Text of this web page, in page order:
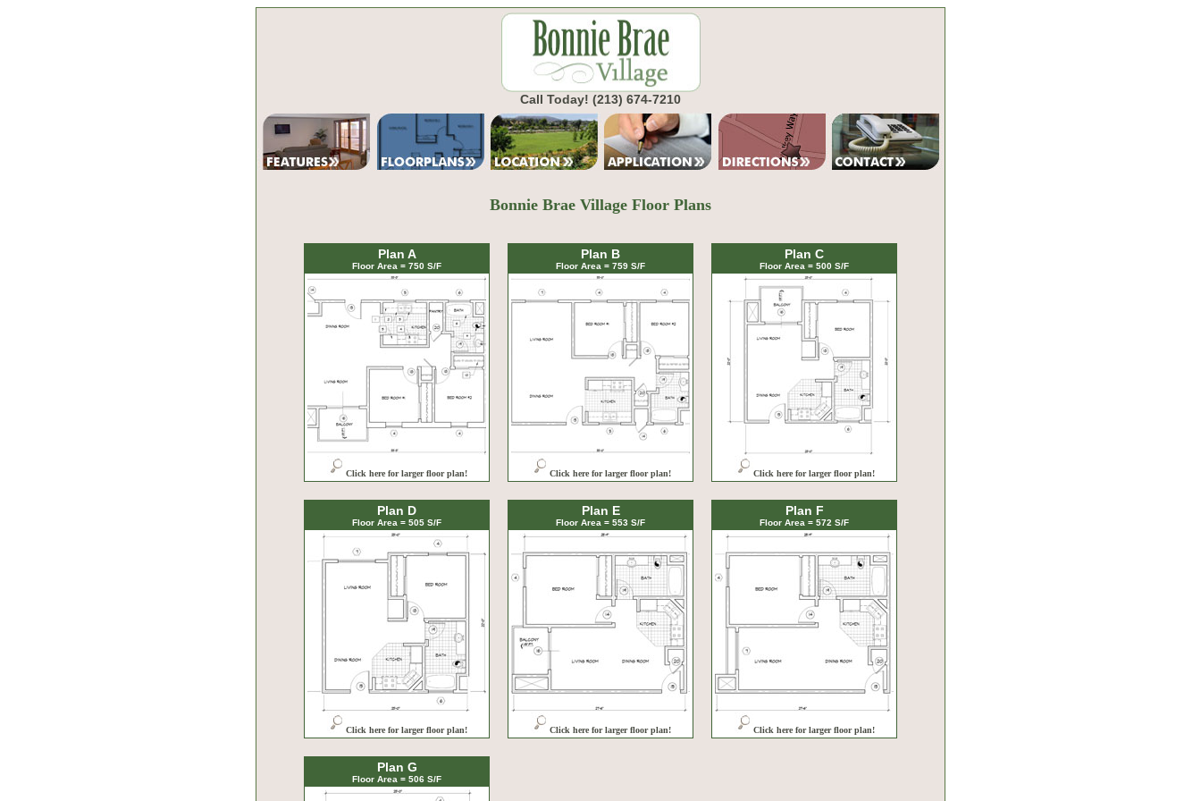
Call Today! (213) 674-7210
Bonnie Brae Village Floor Plans
Plan A
Floor Area = 750 S/F
Click here for larger floor plan!
Plan B
Floor Area = 759 S/F
Click here for larger floor plan!
Plan C
Floor Area = 500 S/F
Click here for larger floor plan!
Plan D
Floor Area = 505 S/F
Click here for larger floor plan!
Plan E
Floor Area = 553 S/F
Click here for larger floor plan!
Plan F
Floor Area = 572 S/F
Click here for larger floor plan!
Plan G
Floor Area = 506 S/F